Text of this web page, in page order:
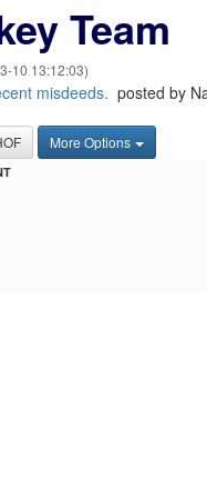
Team
10 13:12:03)
misdeeds. posted by
More Options